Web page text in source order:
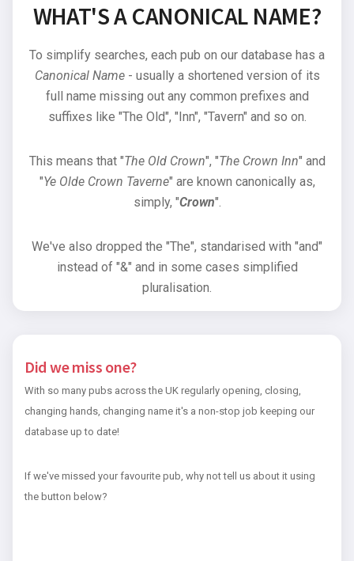
WHAT'S A CANONICAL NAME?
To simplify searches, each pub on our database has a
Canonical Name- usually a shortened version of its
full name missing out any common prefixes and
suffixes like "The Old", "Inn", "Tavern" and so on.
This means that "The Old Crown", "The Crown Inn" and
"Ye Olde Crown Taverne" are known canonically as,
simply, "Crown".
We've also dropped the "The", standarised with "and"
instead of "&" and in some cases simplified
pluralisation.
Did we miss one?
With so many pubs across the UK regularly opening, closing,
changing hands, changing name it's a non-stop job keeping our
database up to date!
If we've missed your favourite pub, why not tell us about it using
the button below?